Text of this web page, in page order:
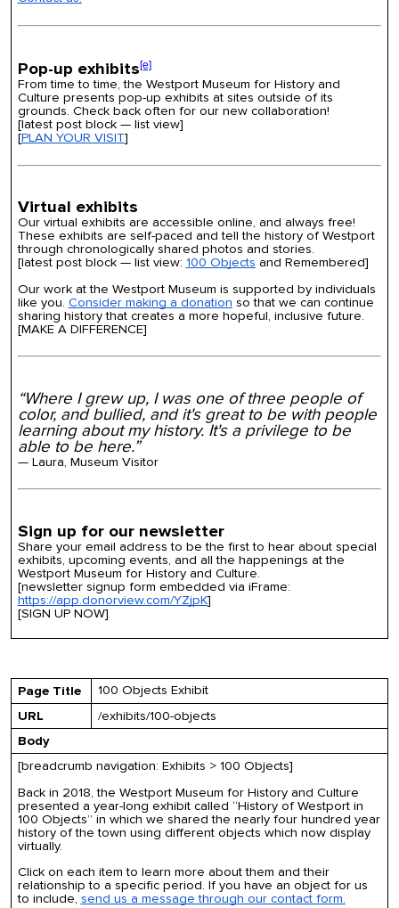
Pop-up exhibits[e]
From time to time, the Westport Museum for History and
Culture presents pop-up exhibits at sites outside of its
grounds. Check back often for our new collaboration!
[latest post block — list view]
[PLAN YOUR VISIT]
Virtual exhibits
Our virtual exhibits are accessible online, and always free!
These exhibits are self-paced and tell the history of Westport
through chronologically shared photos and stories.
[latest post block — list view: 100 Objects and Remembered]
Our work at the Westport Museum is supported by individuals
like you. Consider making a donation so that we can continue
sharing history that creates a more hopeful, inclusive future.
[MAKE A DIFFERENCE]
“Where I grew up, I was one of three people of
color, and bullied, and it's great to be with people
learning about my history. It's a privilege to be
able to be here.”
— Laura, Museum Visitor
Sign up for our newsletter
Share your email address to be the first to hear about special
exhibits, upcoming events, and all the happenings at the
Westport Museum for History and Culture.
[newsletter signup form embedded via iFrame:
https://app.donorview.com/YZjpK]
[SIGN UP NOW]
Page Title
100 Objects Exhibit
URL
/exhibits/100-objects
Body
[breadcrumb navigation: Exhibits > 100 Objects]
Back in 2018, the Westport Museum for History and Culture
presented a year-long exhibit called “History of Westport in
100 Objects” in which we shared the nearly four hundred year
history of the town using different objects which now display
virtually.
Click on each item to learn more about them and their
relationship to a specific period. If you have an object for us
to include, send us a message through our contact form.